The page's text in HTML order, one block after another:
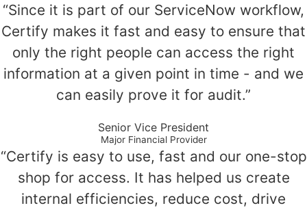
“Since it is part of our ServiceNow workflow,
Certify makes it fast and easy to ensure that
only the right people can access the right
information at a given point in time - and we
can easily prove it for audit.”
Senior Vice President
Major Financial Provider
“Certify is easy to use, fast and our one-stop
shop for access. It has helped us create
internal efficiencies, reduce cost, drive